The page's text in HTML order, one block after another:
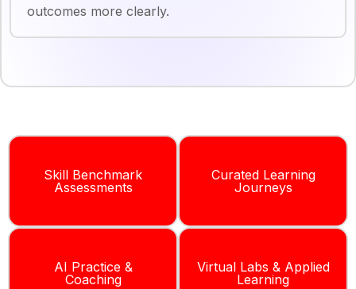
outcomes more clearly.
Skill Benchmark
Assessments
Curated Learning
Journeys
AI Practice &
Coaching
Virtual Labs & Applied
Learning